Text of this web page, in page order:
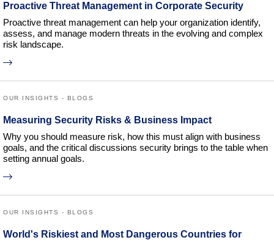
Proactive Threat Management in Corporate Security
Proactive threat management can help your organization identify,
assess, and manage modern threats in the evolving and complex
risk landscape.
OUR INSIGHTS - BLOGS
Measuring Security Risks & Business Impact
Why you should measure risk, how this must align with business
goals, and the critical discussions security brings to the table when
setting annual goals.
OUR INSIGHTS - BLOGS
World's Riskiest and Most Dangerous Countries for